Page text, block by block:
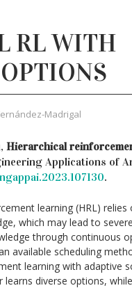
RL WITH
Madrigal
Hierarchical
Applications of
.
learning (HRL)
which may lead to
through continuous
available scheduling
learning with adaptive
diverse options,